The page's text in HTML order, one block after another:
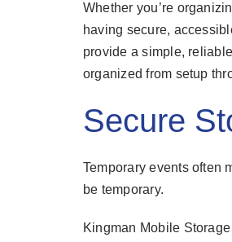
Whether you’re
having secure,
provide a simple,
organized from setup
Secure
Temporary events often
be temporary.
Kingman Mobile